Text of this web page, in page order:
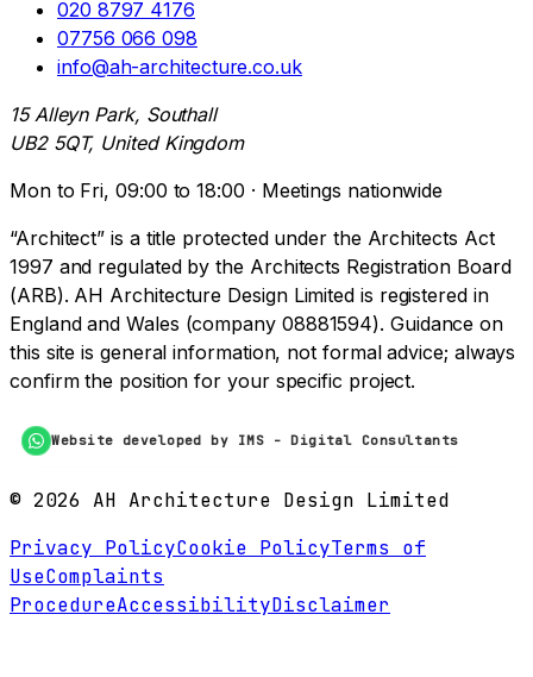
020 8797 4176
07756 066 098
info@ah-architecture.co.uk
15 Alleyn Park, Southall
UB2 5QT, United Kingdom
Mon to Fri, 09:00 to 18:00 · Meetings nationwide
“Architect” is a title protected under the Architects Act
1997 and regulated by the Architects Registration Board
(ARB). AH Architecture Design Limited is registered in
England and Wales (company 08881594). Guidance on
this site is general information, not formal advice; always
confirm the position for your specific project.
Website developed by IMS - Digital Consultants
© 2026 AH Architecture Design Limited
Privacy PolicyCookie PolicyTerms of
UseComplaints
ProcedureAccessibilityDisclaimer